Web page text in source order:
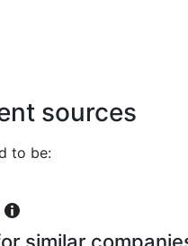
sources
to be: